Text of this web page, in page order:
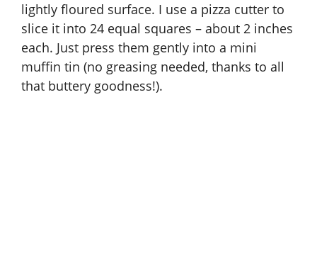
lightly floured surface. I use a pizza cutter to
slice it into 24 equal squares – about 2 inches
each. Just press them gently into a mini
muffin tin (no greasing needed, thanks to all
that buttery goodness!).